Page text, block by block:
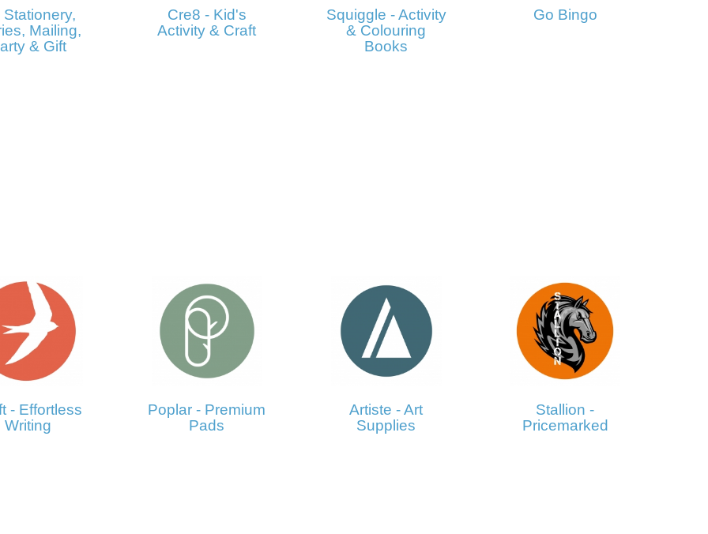
Stationery,
Mailing,
& Gift
Cre8 - Kid's
Activity & Craft
Squiggle - Activity
& Colouring
Books
Go Bingo
- Effortless
Writing
Poplar - Premium
Pads
Artiste - Art
Supplies
Stallion -
Pricemarked